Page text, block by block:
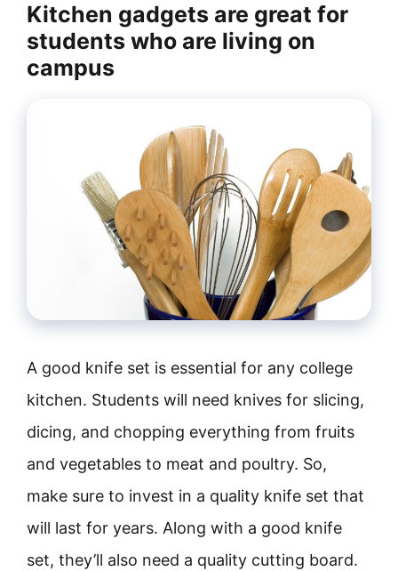
Kitchen gadgets are great for
students who are living on
campus
A good knife set is essential for any college
kitchen. Students will need knives for slicing,
dicing, and chopping everything from fruits
and vegetables to meat and poultry. So,
make sure to invest in a quality knife set that
will last for years. Along with a good knife
set, they’ll also need a quality cutting board.